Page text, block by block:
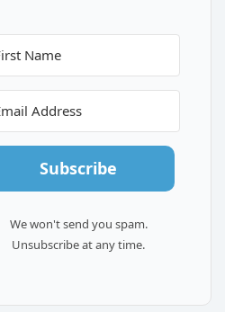
Subscribe
We won't send you spam.
Unsubscribe at any time.